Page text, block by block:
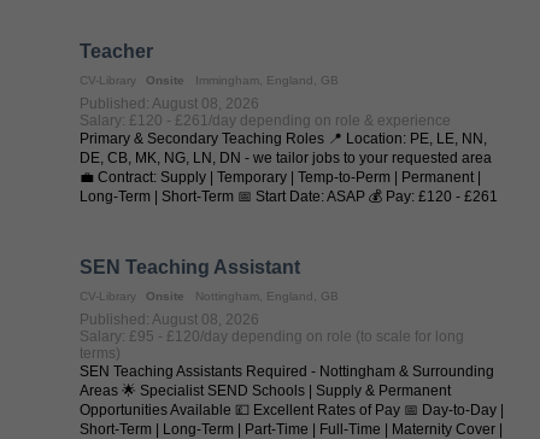
Teacher
CV-Library Onsite Immingham, England, GB
Published: August 08, 2026
Salary: £120 - £261/day depending on role & experience
Primary & Secondary Teaching Roles 📍 Location: PE, LE, NN,
DE, CB, MK, NG, LN, DN - we tailor jobs to your requested area
💼 Contract: Supply | Temporary | Temp-to-Perm | Permanent |
Long-Term | Short-Term 📅 Start Date: ASAP 💰 Pay: £120 - £261
SEN Teaching Assistant
CV-Library Onsite Nottingham, England, GB
Published: August 08, 2026
Salary: £95 - £120/day depending on role (to scale for long
terms)
SEN Teaching Assistants Required - Nottingham & Surrounding
Areas 🌟 Specialist SEND Schools | Supply & Permanent
Opportunities Available 💷 Excellent Rates of Pay 📅 Day-to-Day |
Short-Term | Long-Term | Part-Time | Full-Time | Maternity Cover |